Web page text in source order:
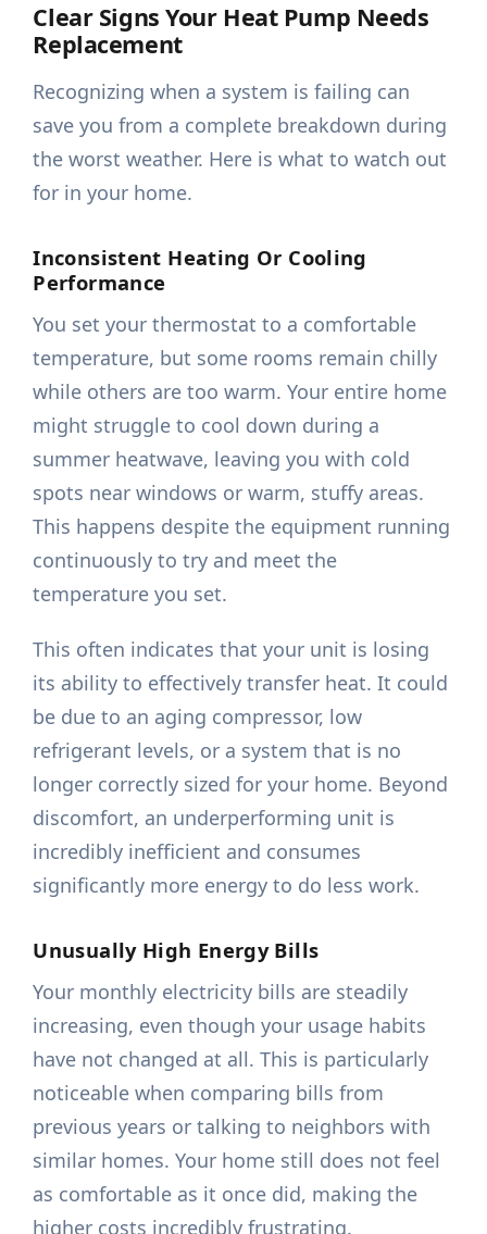
Clear Signs Your Heat Pump Needs
Replacement
Recognizing when a system is failing can
save you from a complete breakdown during
the worst weather. Here is what to watch out
for in your home.
Inconsistent Heating Or Cooling
Performance
You set your thermostat to a comfortable
temperature, but some rooms remain chilly
while others are too warm. Your entire home
might struggle to cool down during a
summer heatwave, leaving you with cold
spots near windows or warm, stuffy areas.
This happens despite the equipment running
continuously to try and meet the
temperature you set.
This often indicates that your unit is losing
its ability to effectively transfer heat. It could
be due to an aging compressor, low
refrigerant levels, or a system that is no
longer correctly sized for your home. Beyond
discomfort, an underperforming unit is
incredibly inefficient and consumes
significantly more energy to do less work.
Unusually High Energy Bills
Your monthly electricity bills are steadily
increasing, even though your usage habits
have not changed at all. This is particularly
noticeable when comparing bills from
previous years or talking to neighbors with
similar homes. Your home still does not feel
as comfortable as it once did, making the
higher costs incredibly frustrating.